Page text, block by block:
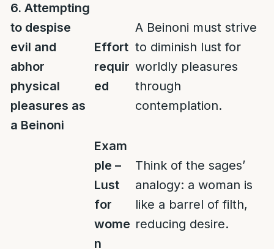
6. Attempting
to despise
evil and
abhor
physical
pleasures as
a Beinoni
Effort
requir
ed
A Beinoni must strive
to diminish lust for
worldly pleasures
through
contemplation.
Exam
ple –
Lust
for
wome
n
Think of the sages’
analogy: a woman is
like a barrel of filth,
reducing desire.